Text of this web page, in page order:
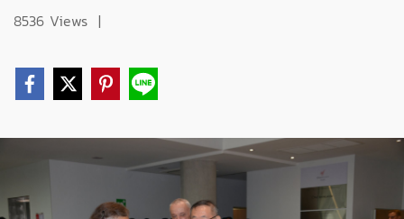
8536 Views |